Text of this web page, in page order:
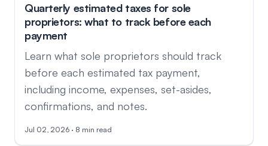
Quarterly estimated taxes for sole
proprietors: what to track before each
payment
Learn what sole proprietors should track
before each estimated tax payment,
including income, expenses, set-asides,
confirmations, and notes.
Jul 02, 2026 · 8 min read